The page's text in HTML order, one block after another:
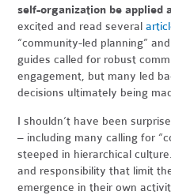
self-organization be applied
excited and read several
“community-led planning”
guides called for robust
engagement, but many led
decisions ultimately being
I shouldn’t have been
– including many calling for
steeped in hierarchical
and responsibility that limit
emergence in their own